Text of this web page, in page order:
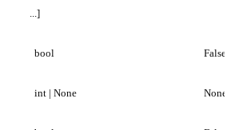
...]
bool False
int | None None